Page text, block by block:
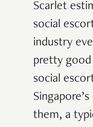
Scarlet
social
industry
pretty
social
them, a